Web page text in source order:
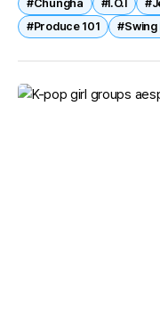
group...
#Chungha #I.O.I
#Produce 101
#Swing